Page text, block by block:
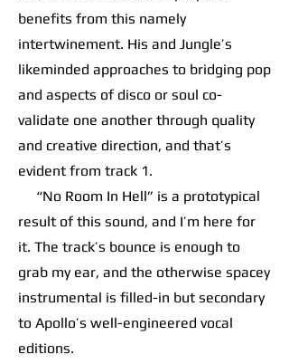
benefits from this namely
intertwinement. His and Jungle’s
likeminded approaches to bridging pop
and aspects of disco or soul co-
validate one another through quality
and creative direction, and that’s
evident from track 1.
“No Room In Hell” is a prototypical
result of this sound, and I’m here for
it. The track’s bounce is enough to
grab my ear, and the otherwise spacey
instrumental is filled-in but secondary
to Apollo’s well-engineered vocal
editions.